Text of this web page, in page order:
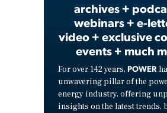
archives +
webinars + e-
video + exclusive
events + much
For over 142 years, POWER
unwavering pillar of the
energy industry, offering
insights on the latest trends,